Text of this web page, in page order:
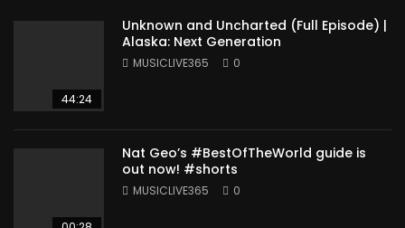
44:24
Unknown and Uncharted (Full Episode) |
Alaska: Next Generation
MUSICLIVE365 0
Nat Geo’s #BestOfTheWorld guide is
out now! #shorts
MUSICLIVE365 0